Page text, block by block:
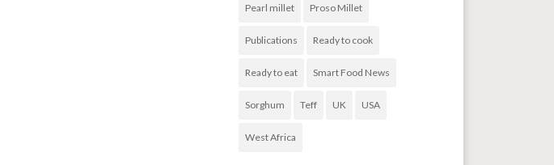
Pearl millet Proso Millet
Publications Ready to cook
Ready to eat Smart Food News
Sorghum Teff UK USA
West Africa